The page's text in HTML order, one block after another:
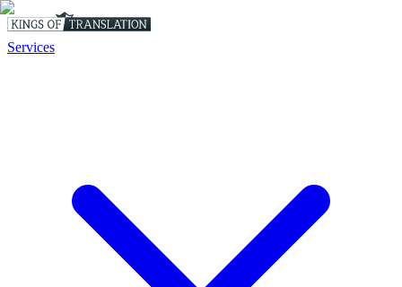
Services